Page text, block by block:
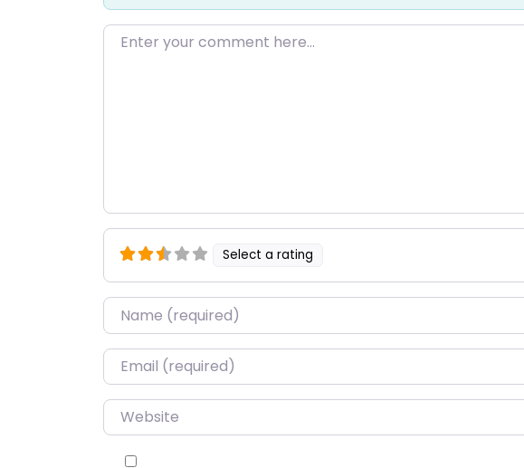
Enter your comment here…
Select a rating
Name*
Email*
Website